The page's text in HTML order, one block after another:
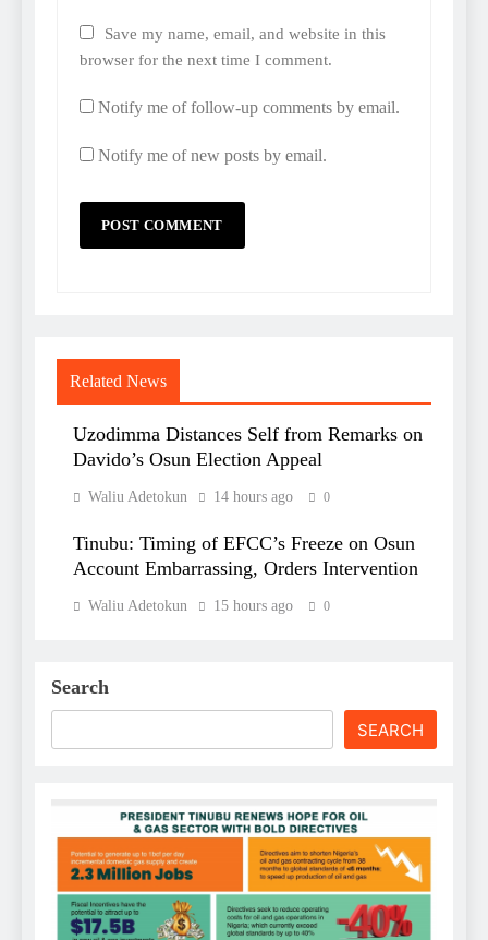
Save my name, email, and website in this
browser for the next time I comment.
Notify me of follow-up comments by email.
Notify me of new posts by email.
Related News
Uzodimma Distances Self from Remarks on
Davido’s Osun Election Appeal
Waliu Adetokun 14 hours ago 0
Tinubu: Timing of EFCC’s Freeze on Osun
Account Embarrassing, Orders Intervention
Waliu Adetokun 15 hours ago 0
Search
SEARCH